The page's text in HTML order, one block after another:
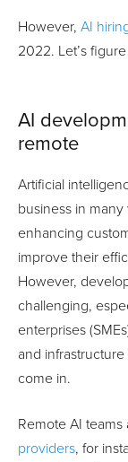
However, AI
2022. Let’s
AI
remote
Artificial
business in
enhancing
improve their
However,
challenging,
enterprises
and
come in.
Remote AI
providers, for